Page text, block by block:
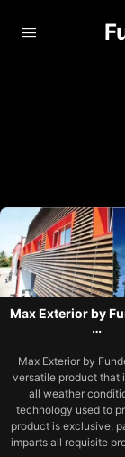
Max Exterior by
…
Max Exterior by
versatile product that
all weather
technology used to
product is exclusive,
imparts all requisite